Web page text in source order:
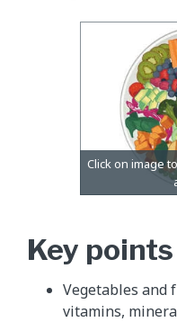
Key points
Vegetables and
vitamins,